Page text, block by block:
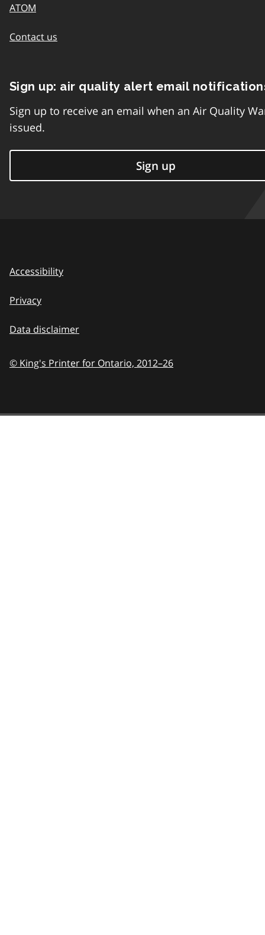
ATOM
Contact us
Sign up: air quality alert email
Sign up to receive an email when an Air Quality
issued.
Sign up
Accessibility
Privacy
Data disclaimer
© King's Printer for Ontario, 2012–26